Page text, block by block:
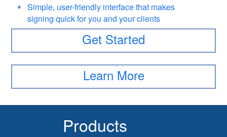
Simple, user-friendly interface that makes
signing quick for you and your clients
Get Started
Learn More
Products